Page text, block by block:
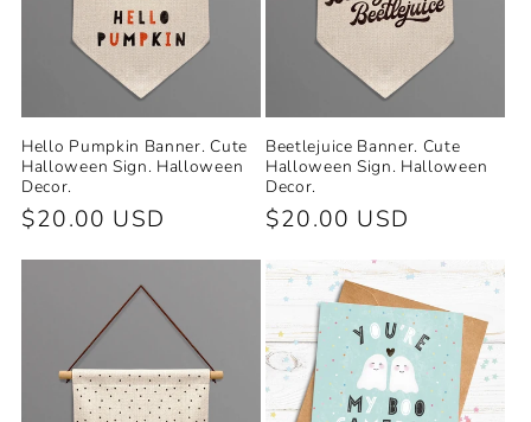
Hello Pumpkin Banner. Cute
Halloween Sign. Halloween
Decor.
Regular
$20.00 USD
Beetlejuice Banner. Cute
Halloween Sign. Halloween
Decor.
Regular
$20.00 USD